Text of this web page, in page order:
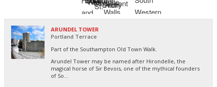
ARUNDEL TOWER
Portland Terrace
Part of the Southampton Old Town Walk.
Arundel Tower may be named after Hirondelle, the
magical horse of Sir Bevois, one of the mythical founders
of So...